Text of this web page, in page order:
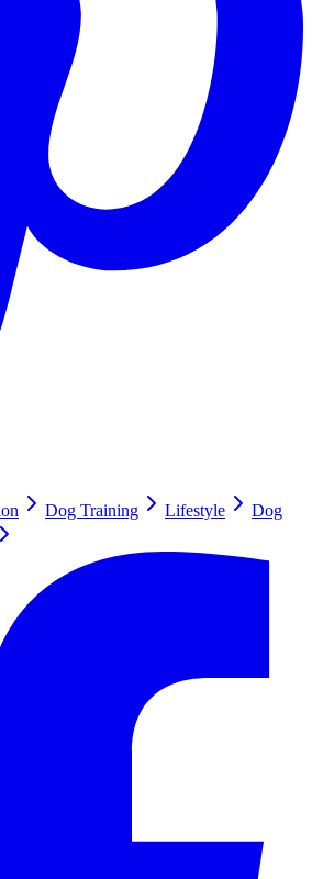
Dog Training Lifestyle
Dog